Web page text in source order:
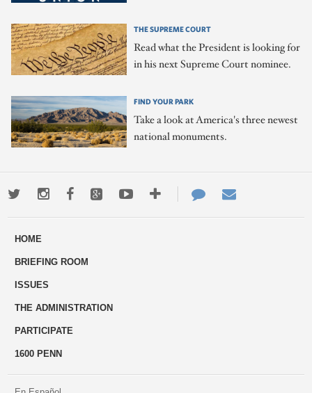
THE SUPREME COURT
Read what the President is looking for
in his next Supreme Court nominee.
FIND YOUR PARK
Take a look at America's three newest
national monuments.
TwitterInstagramFacebookGoogle+YoutubeMore
ways
Contact
Us
HOME
BRIEFING ROOM
ISSUES
THE ADMINISTRATION
PARTICIPATE
1600 PENN